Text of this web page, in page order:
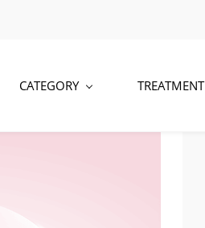
CATEGORY TREATMENT